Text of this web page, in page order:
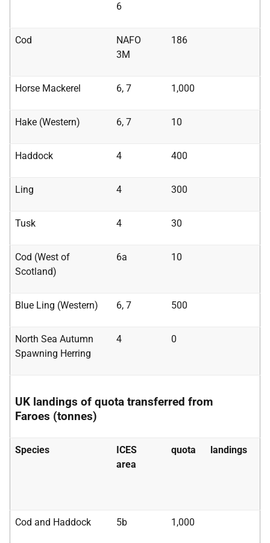
6
Cod
NAFO
3M
186
Horse Mackerel 6, 7 1,000
Hake (Western) 6, 7 10
Haddock 4 400
Ling 4 300
Tusk 4 30
Cod (West of
Scotland)
6a 10
Blue Ling (Western) 6, 7 500
North Sea Autumn
Spawning Herring
4 0
UK landings of quota transferred from
Faroes (tonnes)
Species
ICES
area
quota landings
Cod and Haddock 5b 1,000